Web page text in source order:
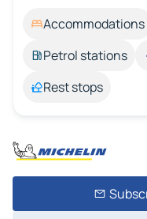
Accommodations
Petrol stations
Rest stops